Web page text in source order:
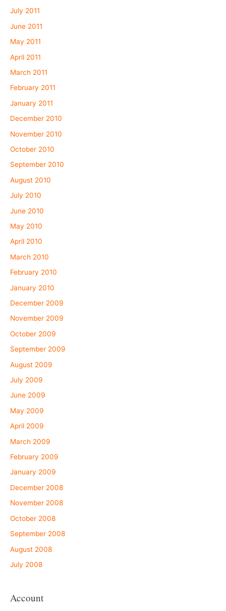
July 2011
June 2011
May 2011
April 2011
March 2011
February 2011
January 2011
December 2010
November 2010
October 2010
September 2010
August 2010
July 2010
June 2010
May 2010
April 2010
March 2010
February 2010
January 2010
December 2009
November 2009
October 2009
September 2009
August 2009
July 2009
June 2009
May 2009
April 2009
March 2009
February 2009
January 2009
December 2008
November 2008
October 2008
September 2008
August 2008
July 2008
Account